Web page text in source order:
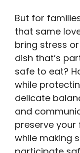
But for
that same
bring stress
dish that’s
safe to eat?
while
delicate
and
preserve your
while making